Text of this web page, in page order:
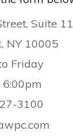
Suite
NY 10005
Friday
3100